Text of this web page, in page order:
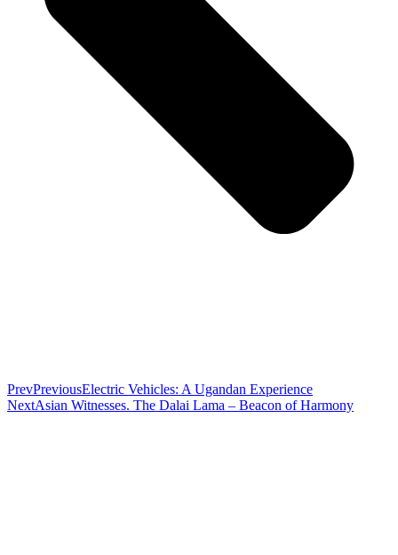
PrevPreviousElectric Vehicles: A Ugandan Experience
NextAsian Witnesses. The Dalai Lama – Beacon of Harmony